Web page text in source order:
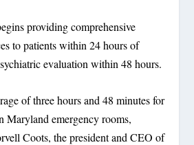
providing comprehensive
to patients within 24 hours of
evaluation within 48 hours.
of three hours and 48 minutes for
Maryland emergency rooms,
Coots, the president and CEO of